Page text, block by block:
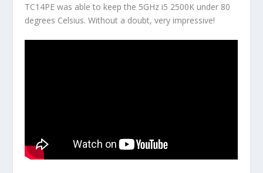
TC14PE was able to keep the 5GHz i5 2500K under 80
degrees Celsius. Without a doubt, very impressive!